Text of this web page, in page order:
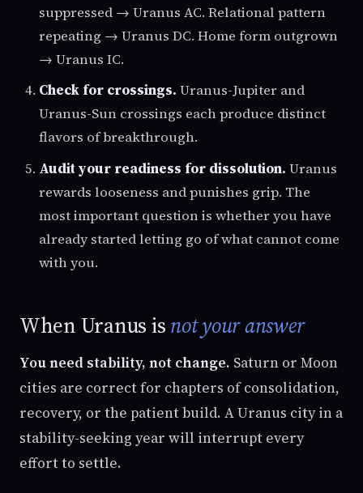
suppressed → Uranus AC. Relational pattern
repeating → Uranus DC. Home form outgrown
→ Uranus IC.
Check for crossings. Uranus-Jupiter and
Uranus-Sun crossings each produce distinct
flavors of breakthrough.
Audit your readiness for dissolution. Uranus
rewards looseness and punishes grip. The
most important question is whether you have
already started letting go of what cannot come
with you.
When Uranus isnot your answer
You need stability, not change. Saturn or Moon
cities are correct for chapters of consolidation,
recovery, or the patient build. A Uranus city in a
stability-seeking year will interrupt every
effort to settle.